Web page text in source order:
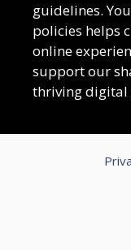
guidelines.
policies helps
online
support our
thriving digital